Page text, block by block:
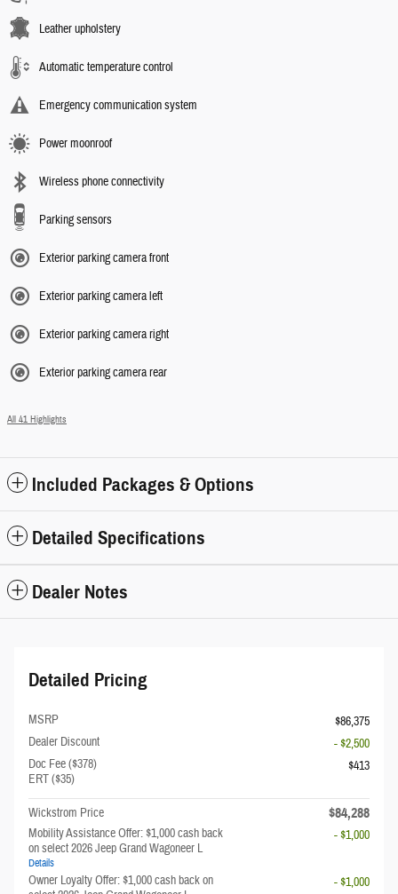
Leather upholstery
Automatic temperature control
Emergency communication system
Power moonroof
Wireless phone connectivity
Parking sensors
Exterior parking camera front
Exterior parking camera left
Exterior parking camera right
Exterior parking camera rear
All 41 Highlights
Included Packages & Options
Detailed Specifications
Dealer Notes
Detailed Pricing
MSRP
$86,375
Dealer Discount
- $2,500
Doc Fee ($378)
ERT ($35)
$413
Wickstrom Price $84,288
Mobility Assistance Offer: $1,000 cash back
on select 2026 Jeep Grand Wagoneer L
Details
- $1,000
Owner Loyalty Offer: $1,000 cash back on
- $1,000